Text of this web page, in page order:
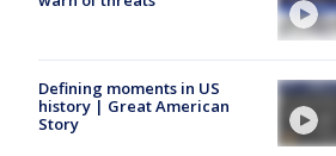
Defining moments in US
history | Great American
Story